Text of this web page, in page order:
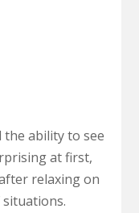
the ability to see
at first,
relaxing on
situations.